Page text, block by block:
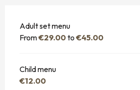
Adult set menu
From€29.00to €45.00
Child menu
€12.00